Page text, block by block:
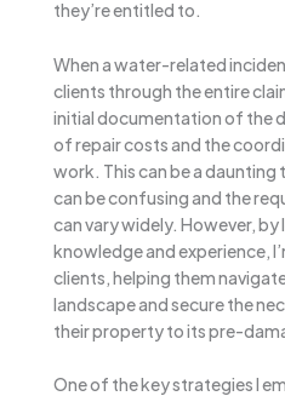
they’re entitled to.
When a water-related
clients through the entire
initial documentation of the
of repair costs and the
work. This can be a daunting
can be confusing and the
can vary widely. However,
knowledge and experience,
clients, helping them
landscape and secure the
their property to its pre-
One of the key strategies I